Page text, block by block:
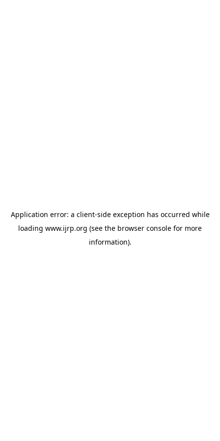
Application error: a client-side exception has occurred while
loading www.ijrp.org (see the browser console for more
information).